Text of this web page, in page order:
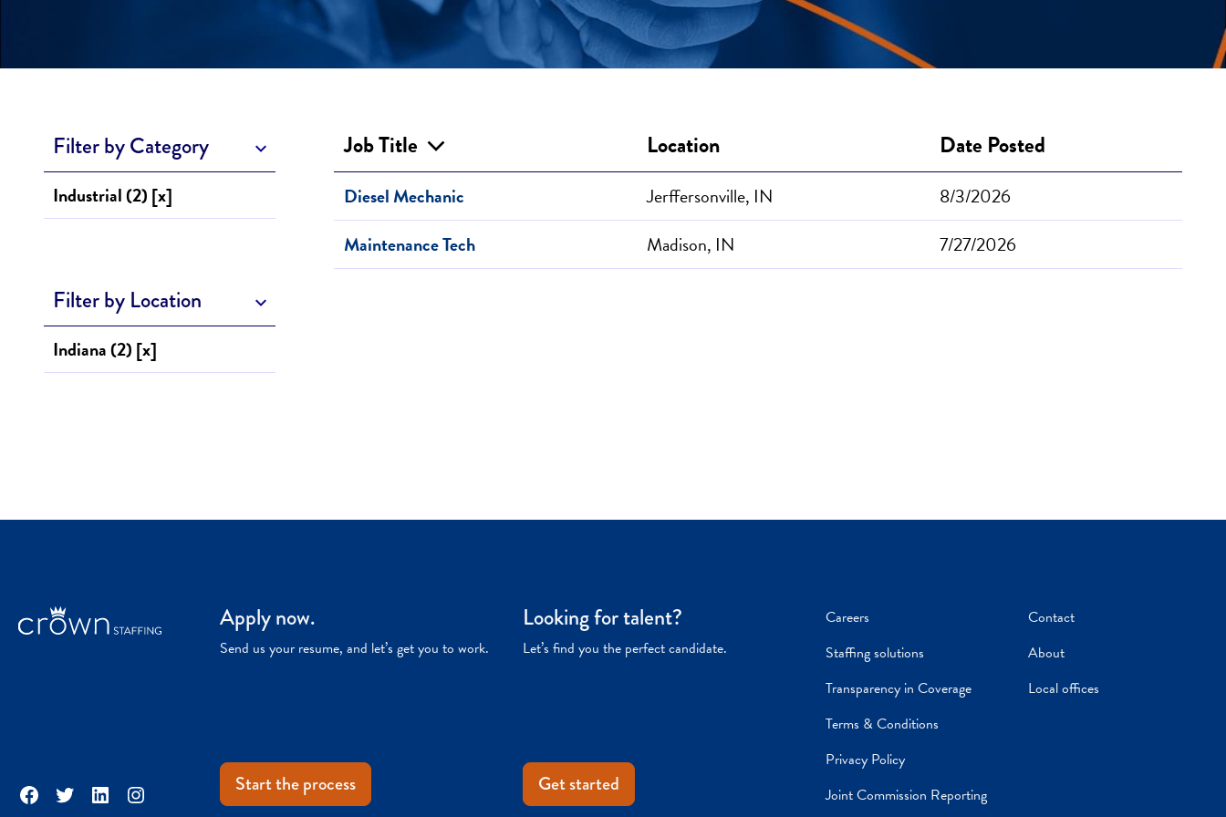
Filter by Category
Industrial (2) [x]
Filter by Location
Indiana (2) [x]
Job Title Location Date Posted
Diesel Mechanic Jerffersonville, IN
8/3/2026
Maintenance Tech
Madison, IN 7/27/2026
Facebook
TwitterLinkedInInstagram
Apply now.
Send us your resume, and let’s get you to work.
Start the process
Looking for talent?
Let’s find you the perfect candidate.
Get started
Careers
Staffing solutions
Transparency in Coverage
Terms & Conditions
Privacy Policy
Joint Commission Reporting
Contact
About
Local offices